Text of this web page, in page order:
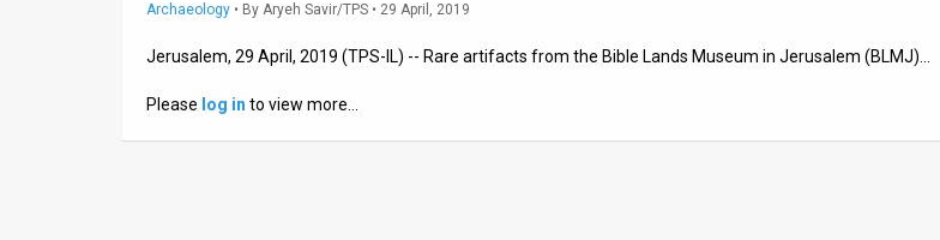
Archaeology • By Aryeh Savir/TPS • 29 April, 2019
Jerusalem, 29 April, 2019 (TPS-IL) -- Rare artifacts from the Bible Lands Museum in Jerusalem (BLMJ)…
Please log in to view more…